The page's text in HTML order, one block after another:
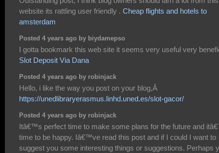
website its rattling user friendly . Cheap flights and hotels to
amsterdam
Posted 4 years ago by biydamepso
I gotta bookmark this web site it seems very useful very
Slot Deposit Via Dana
Posted 4 years ago by robinjack
Hello, i like the way you post on your blog,Â
https://unedlibraryerasmus.linhd.uned.es/slot-gacor/
Posted 4 years ago by robinjack
Itâ€™s perfect time to make some plans for the future and
time to be happy. Iâ€™ve read this post and if I could I want to
suggest you some interesting things or suggestions. Perhaps